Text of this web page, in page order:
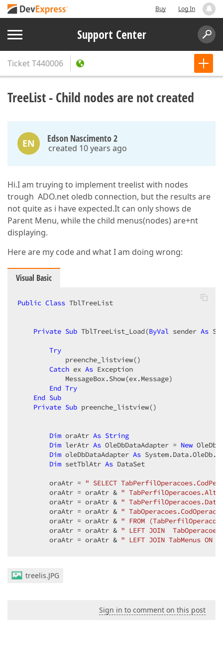
Buy Log In
Support Center
TicketT440006
TreeList - Child nodes are not created
EN Edson Nascimento 2
created 10 years ago
Hi.I am truying to implement treelist with nodes
trough ADO.net oledb connection, but the results are
not quite as i have expected.It can only shows de
Parent Menu, while the child menus(nodes) are+nt
displaying.
Here are my code and what I am doing wrong:
Visual Basic
Public Class TblTreeList
Private Sub TblTreeList_Load(ByVal sender As
Try
            preenche_listview()
Catch ex As Exception
            MessageBox.Show(ex.Message)
End Try
End Sub
Private Sub preenche_listview()
Dim oraAtr As String
Dim lerAtr As OleDbDataAdapter = New
Dim oleDbDataAdapter As
Dim setTblAtr As DataSet
        oraAtr =
" SELECT
        oraAtr = oraAtr &
"
        oraAtr = oraAtr &
"
        oraAtr = oraAtr &
"
        oraAtr = oraAtr &
" FROM
        oraAtr = oraAtr &
" LEFT JOIN
        oraAtr = oraAtr &
" LEFT JOIN TabMenus ON
Try
'''''' ''' '''
            setTblAtr =
New DataSet()
treelis.JPG
Sign in to comment on this post